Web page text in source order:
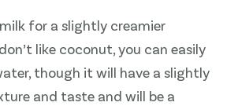
for a slightly creamier
like coconut, you can easily
though it will have a slightly
and taste and will be a